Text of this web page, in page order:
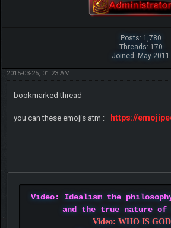
Posts: 1,780
Threads: 170
Joined: May 2011
2015-03-25, 01:23 AM
bookmarked thread
you can these emojis atm : https://
Video: Idealism the
and the true nature of
Video: WHO IS